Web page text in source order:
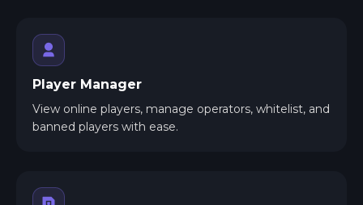
Player Manager
View online players, manage operators, whitelist, and
banned players with ease.